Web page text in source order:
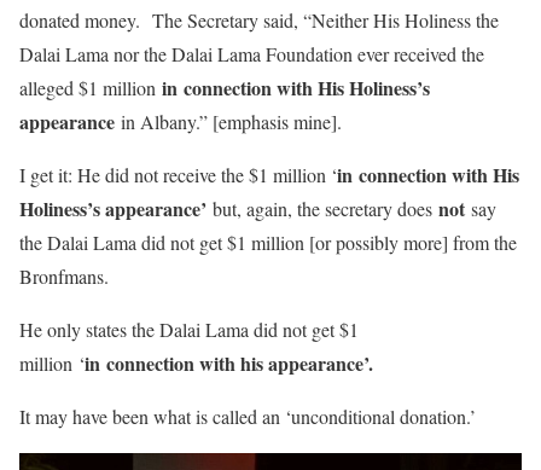
donated money. The Secretary said, “Neither His Holiness the
Dalai Lama nor the Dalai Lama Foundation ever received the
alleged $1 million in connection with His Holiness’s
appearance in Albany.” [emphasis mine].
I get it: He did not receive the $1 million ‘in connection with His
Holiness’s appearance’ but, again, the secretary does not say
the Dalai Lama did not get $1 million [or possibly more] from the
Bronfmans.
He only states the Dalai Lama did not get $1
million ‘in connection with his appearance’.
It may have been what is called an ‘unconditional donation.’